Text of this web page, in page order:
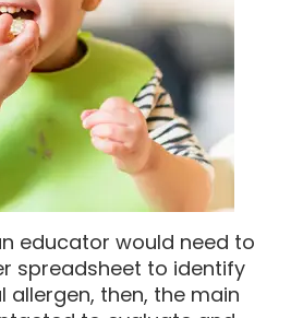
educator would need to
spreadsheet to identify
allergen, then, the main